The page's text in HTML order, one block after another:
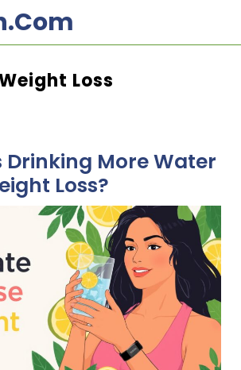
Loss
Drinking More Water
Loss?